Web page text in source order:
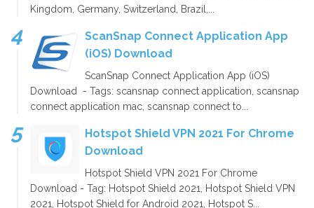
Kingdom, Germany, Switzerland, Brazil,...
ScanSnap Connect Application App
(iOS) Download
ScanSnap Connect Application App (iOS)
Download - Tags: scansnap connect application, scansnap
connect application mac, scansnap connect to...
Hotspot Shield VPN 2021 For Chrome
Download
Hotspot Shield VPN 2021 For Chrome
Download - Tag: Hotspot Shield 2021, Hotspot Shield VPN
2021, Hotspot Shield for Android 2021, Hotspot S...